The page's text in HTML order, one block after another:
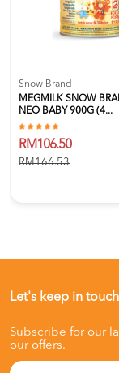
Snow Brand
MEGMILK SNOW
NEO BABY 900G (4...
RM106.50
RM166.53
Let's keep in touch
Subscribe for our
our offers.